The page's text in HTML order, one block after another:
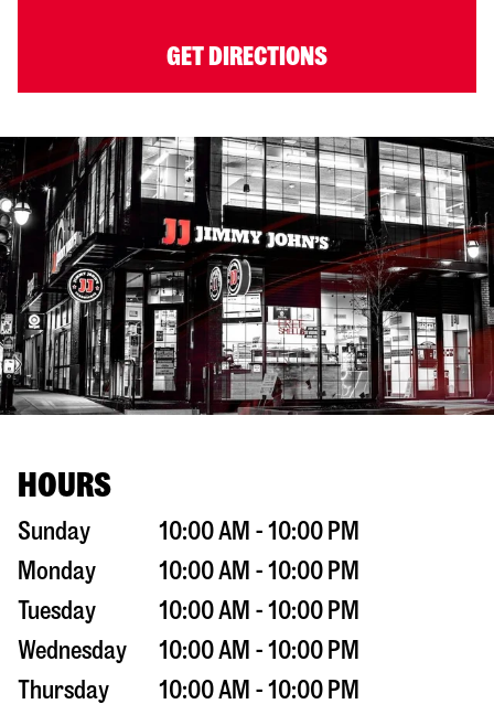
GET DIRECTIONS
HOURS
Sunday
10:00 AM - 10:00 PM
Monday
10:00 AM - 10:00 PM
Tuesday
10:00 AM - 10:00 PM
Wednesday
10:00 AM - 10:00 PM
Thursday
10:00 AM - 10:00 PM